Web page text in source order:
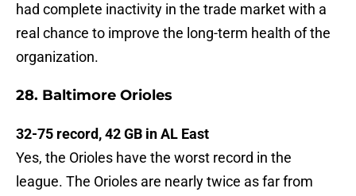
had complete inactivity in the trade market with a
real chance to improve the long-term health of the
organization.
28. Baltimore Orioles
32-75 record, 42 GB in AL East
Yes, the Orioles have the worst record in the
league. The Orioles are nearly twice as far from